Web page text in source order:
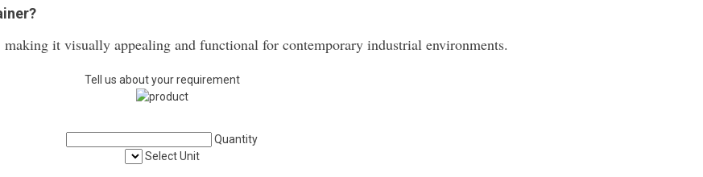
making it visually appealing and functional for contemporary industrial environments.
Tell us about your requirement
Quantity
Select Unit